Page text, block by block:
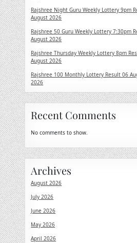
Rajshree Night Guru Weekly Lottery 9pm
August 2026
Rajshree 50 Guru Weekly Lottery 7:30pm
August 2026
Rajshree Thursday Weekly Lottery 8pm
August 2026
Rajshree 100 Monthly Lottery Result 06
2026
Recent Comments
No comments to show.
Archives
August 2026
July 2026
June 2026
May 2026
April 2026